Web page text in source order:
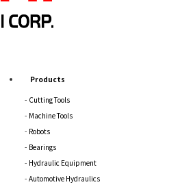
Products
Cutting Tools
Machine Tools
Robots
Bearings
Hydraulic Equipment
Automotive Hydraulics